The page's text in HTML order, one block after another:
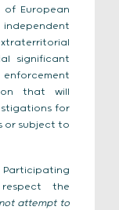
European
significant
that will
for
or subject to
the
attempt to